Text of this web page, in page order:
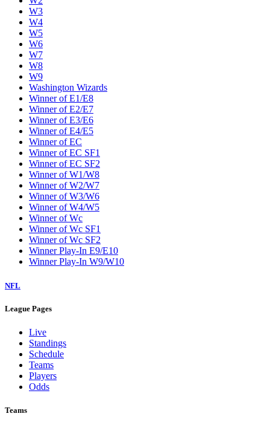
W3
W4
W5
W6
W7
W8
W9
Washington Wizards
Winner of E1/E8
Winner of E2/E7
Winner of E3/E6
Winner of E4/E5
Winner of EC
Winner of EC SF1
Winner of EC SF2
Winner of W1/W8
Winner of W2/W7
Winner of W3/W6
Winner of W4/W5
Winner of Wc
Winner of Wc SF1
Winner of Wc SF2
Winner Play-In E9/E10
Winner Play-In W9/W10
NFL
League Pages
Live
Standings
Schedule
Teams
Players
Odds
Teams